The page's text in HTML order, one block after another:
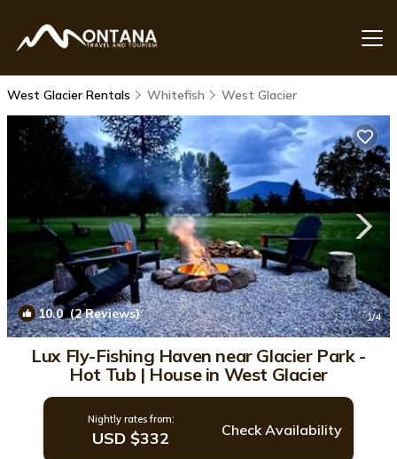
West Glacier Rentals Whitefish West Glacier
10.0(2 Reviews) 1/4
Lux Fly-Fishing Haven near Glacier Park -
Hot Tub | House in West Glacier
Nightly rates from:
USD $332 Check Availability